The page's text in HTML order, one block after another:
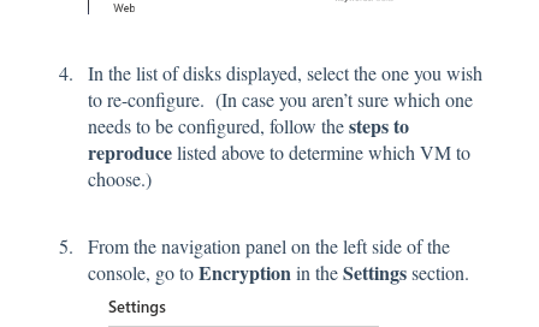
In the list of disks displayed, select the one you wish
to re-configure. (In case you aren’t sure which one
needs to be configured, follow thesteps to
reproducelisted above to determine which VM to
choose.)
From the navigation panel on the left side of the
console, go toEncryptionin theSettingssection.